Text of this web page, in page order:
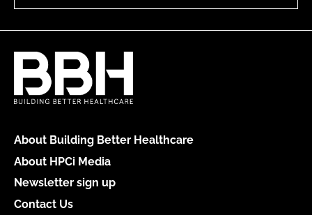
About Building Better Healthcare
About HPCi Media
Newsletter sign up
Contact Us